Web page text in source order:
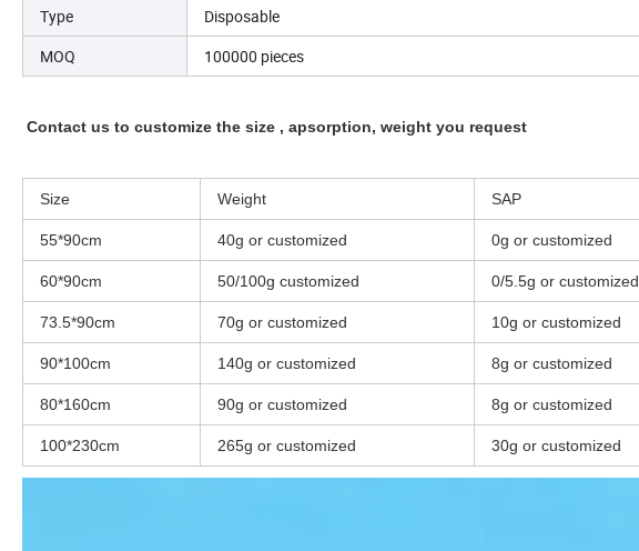
Type
Disposable
MOQ
100000 pieces
Contact us to customize the size , apsorption, weight you request
Size Weight SAP
55*90cm 40g or customized 0g or customized
60*90cm 50/100g customized 0/5.5g or customized
73.5*90cm 70g or customized 10g or customized
90*100cm 140g or customized 8g or customized
80*160cm 90g or customized 8g or customized
100*230cm 265g or customized 30g or customized